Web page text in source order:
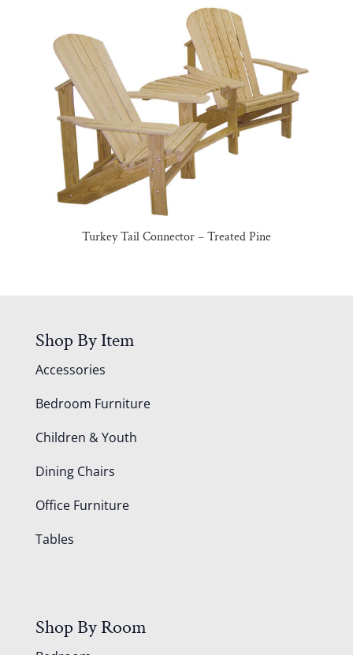
Turkey Tail Connector – Treated Pine
Shop By Item
Accessories
Bedroom Furniture
Children & Youth
Dining Chairs
Office Furniture
Tables
Shop By Room